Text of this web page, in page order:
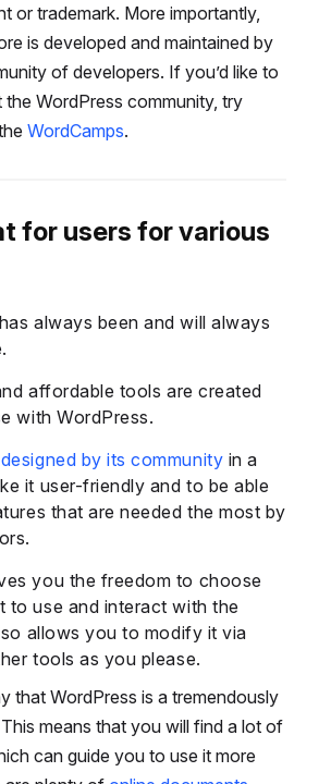
or trademark. More importantly,
is developed and maintained by
of developers. If you’d like to
WordPress community, try
WordCamps.
for users for various
always been and will always
affordable tools are created
with WordPress.
designed by its community in a
it user-friendly and to be able
that are needed the most by
you the freedom to choose
to use and interact with the
allows you to modify it via
tools as you please.
that WordPress is a tremendously
means that you will find a lot of
can guide you to use it more